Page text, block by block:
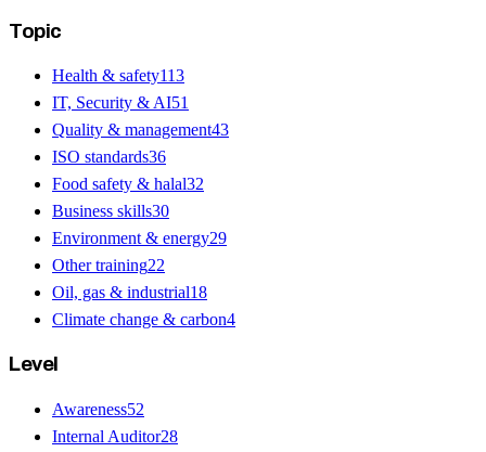
Topic
Health & safety113
IT, Security & AI51
Quality & management43
ISO standards36
Food safety & halal32
Business skills30
Environment & energy29
Other training22
Oil, gas & industrial18
Climate change & carbon4
Level
Awareness52
Internal Auditor28